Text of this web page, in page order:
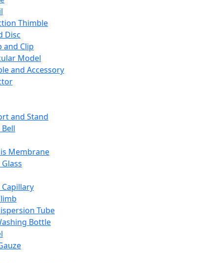
Thimble
Disc
and Clip
Model
and Accessory
and Stand
Membrane
Tube
Bottle